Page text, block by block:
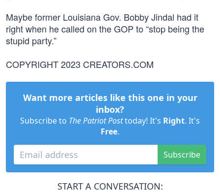
Maybe former Louisiana Gov. Bobby Jindal had it
right when he called on the GOP to “stop being the
stupid party.”
COPYRIGHT 2023 CREATORS.COM
Want more articles like this one in your
inbox?
Subscribe to The Patriot Posttoday! It's Right. It's
Free.
Subscribe
START A CONVERSATION: